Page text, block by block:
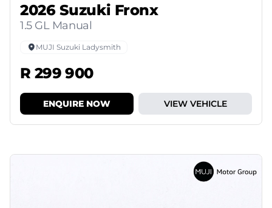
2026 Suzuki Fronx
1.5 GL Manual
MUJI Suzuki Ladysmith
R 299 900
ENQUIRE NOW VIEW VEHICLE